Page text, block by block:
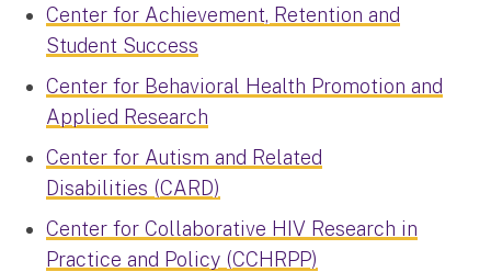
Center for Achievement, Retention and
Student Success
Center for Behavioral Health Promotion and
Applied Research
Center for Autism and Related
Disabilities (CARD)
Center for Collaborative HIV Research in
Practice and Policy (CCHRPP)